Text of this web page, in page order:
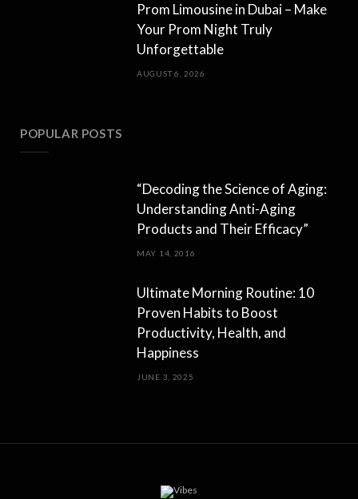
Prom Limousine in Dubai – Make
Your Prom Night Truly
Unforgettable
AUGUST 6, 2026
POPULAR POSTS
“Decoding the Science of Aging:
Understanding Anti-Aging
Products and Their Efficacy”
MAY 14, 2016
Ultimate Morning Routine: 10
Proven Habits to Boost
Productivity, Health, and
Happiness
JUNE 3, 2025